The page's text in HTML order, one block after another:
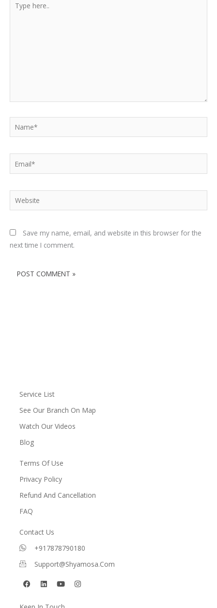
here..
Name*
Website
Save my name, email, and website in this browser for the
next time I comment.
Service List
See Our Branch On Map
Watch Our Videos
Blog
Terms Of Use
Privacy Policy
Refund And Cancellation
FAQ
Contact Us
+917878790180
Support@shyamosa.com
F
a
L
i
Y
o
I
n